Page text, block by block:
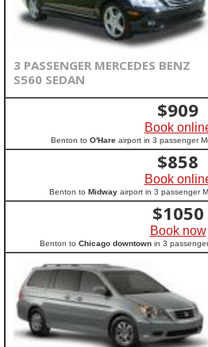
3 PASSENGER MERCEDES BENZ
S560 SEDAN
$909
Book
Benton to O'Hareairport in 3 passenger
$858
Book
Benton to Midwayairport in 3 passenger
$1050
Book now
Benton to Chicago downtown in 3